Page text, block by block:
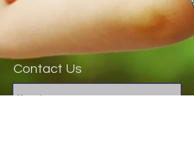
Contact Us